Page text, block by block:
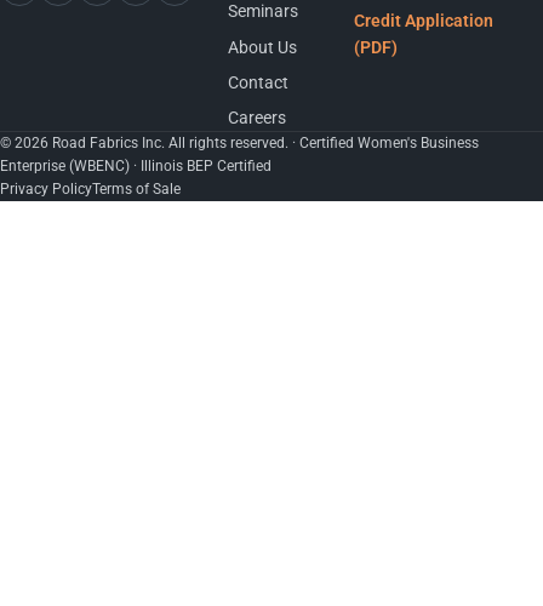
Seminars
About Us
Contact
Careers
Credit Application
(PDF)
© 2026 Road Fabrics Inc. All rights reserved. · Certified Women's Business
Enterprise (WBENC) · Illinois BEP Certified
Privacy PolicyTerms of Sale